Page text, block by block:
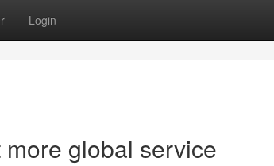
Login
global service